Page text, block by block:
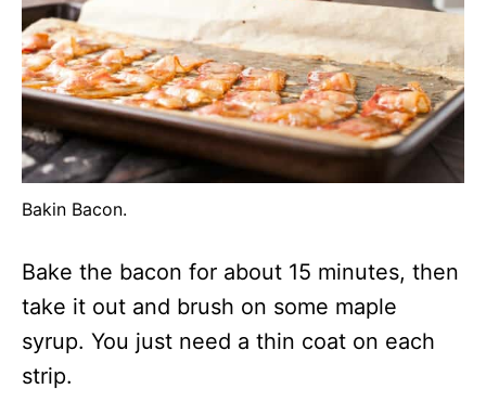
Bakin Bacon.
Bake the bacon for about 15 minutes, then
take it out and brush on some maple
syrup. You just need a thin coat on each
strip.